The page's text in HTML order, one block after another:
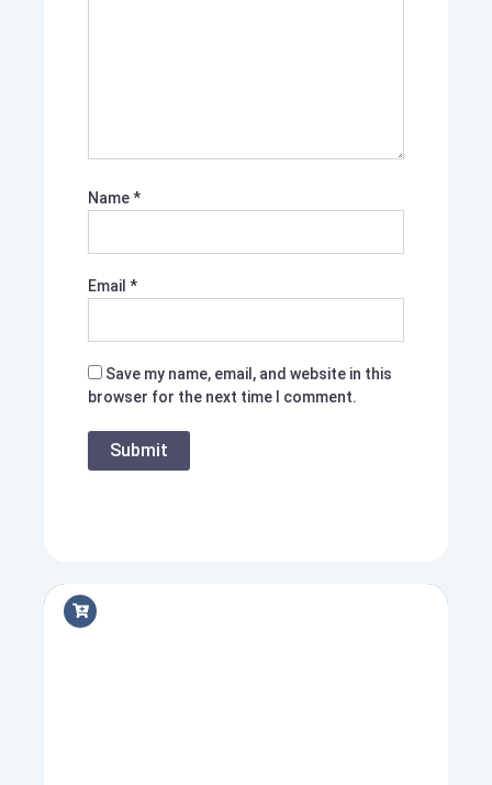
Name*
Email *
Save my name, email, and website in this
browser for the next time I comment.